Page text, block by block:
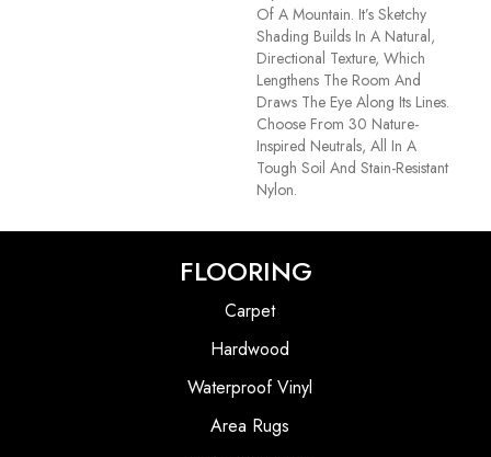
Of A Mountain. It’s Sketchy
Shading Builds In A Natural,
Directional Texture, Which
Lengthens The Room And
Draws The Eye Along Its Lines.
Choose From 30 Nature-
Inspired Neutrals, All In A
Tough Soil And Stain-Resistant
Nylon.
FLOORING
Carpet
Hardwood
Waterproof Vinyl
Area Rugs